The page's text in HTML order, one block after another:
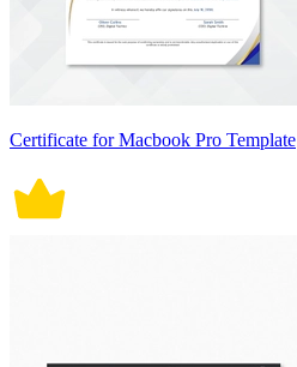
Certificate for Macbook Pro Template